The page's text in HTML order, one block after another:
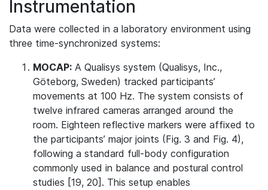
Instrumentation
Data were collected in a laboratory environment using
three time-synchronized systems:
MOCAP: A Qualisys system (Qualisys, Inc.,
Göteborg, Sweden) tracked participants’
movements at 100 Hz. The system consists of
twelve infrared cameras arranged around the
room. Eighteen reflective markers were affixed to
the participants’ major joints (Fig. 3 and Fig. 4),
following a standard full-body configuration
commonly used in balance and postural control
studies [19, 20]. This setup enables